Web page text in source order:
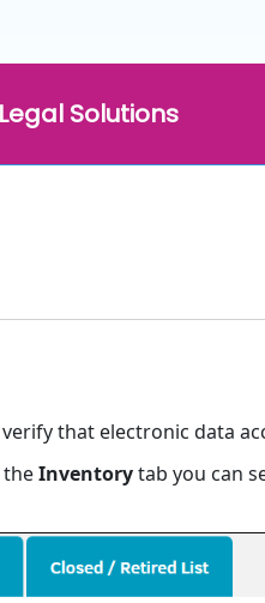
Legal Solutions
that electronic data
Inventorytab you can